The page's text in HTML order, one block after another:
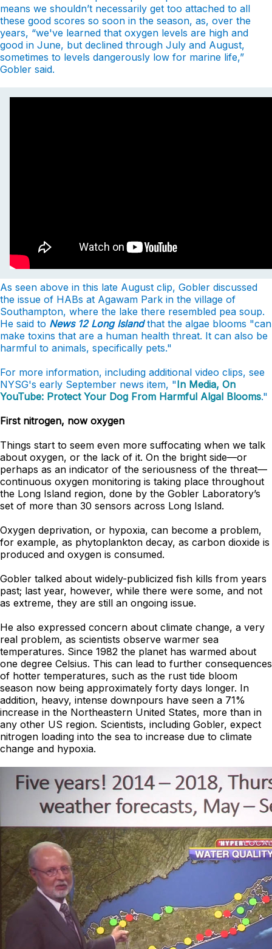
means we shouldn’t necessarily get too attached to all
these good scores so soon in the season, as, over the
years, “we've learned that oxygen levels are high and
good in June, but declined through July and August,
sometimes to levels dangerously low for marine life,”
Gobler said.
As seen above in this late August clip, Gobler discussed
the issue of HABs at Agawam Park in the village of
Southampton, where the lake there resembled pea soup.
He said to News 12 Long Islandthat the algae blooms "can
make toxins that are a human health threat. It can also be
harmful to animals, specifically pets."
For more information, including additional video clips, see
NYSG's early September news item, "In Media, On
YouTube: Protect Your Dog From Harmful Algal Blooms."
First nitrogen, now oxygen
Things start to seem even more suffocating when we talk
about oxygen, or the lack of it. On the bright side—or
perhaps as an indicator of the seriousness of the threat—
continuous oxygen monitoring is taking place throughout
the Long Island region, done by the Gobler Laboratory’s
set of more than 30 sensors across Long Island.
Oxygen deprivation, or hypoxia, can become a problem,
for example, as phytoplankton decay, as carbon dioxide is
produced and oxygen is consumed.
Gobler talked about widely-publicized fish kills from years
past; last year, however, while there were some, and not
as extreme, they are still an ongoing issue.
He also expressed concern about climate change, a very
real problem, as scientists observe warmer sea
temperatures. Since 1982 the planet has warmed about
one degree Celsius. This can lead to further consequences
of hotter temperatures, such as the rust tide bloom
season now being approximately forty days longer. In
addition, heavy, intense downpours have seen a 71%
increase in the Northeastern United States, more than in
any other US region. Scientists, including Gobler, expect
nitrogen loading into the sea to increase due to climate
change and hypoxia.